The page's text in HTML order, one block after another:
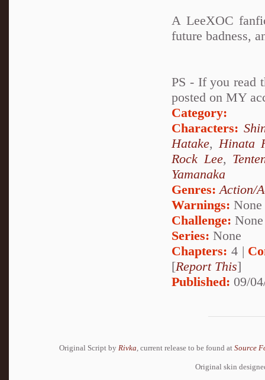
A LeeXOC
future badness,
PS - If you read
posted on MY
Category:
Characters:
Hatake, Hinata
Rock Lee,
Yamanaka
Genres: Action/
Warnings: None
Challenge: None
Series: None
Chapters: 4 |
[Report This]
Published: 09/
Original Script by Rivka , current release to be found at Source
Original skin